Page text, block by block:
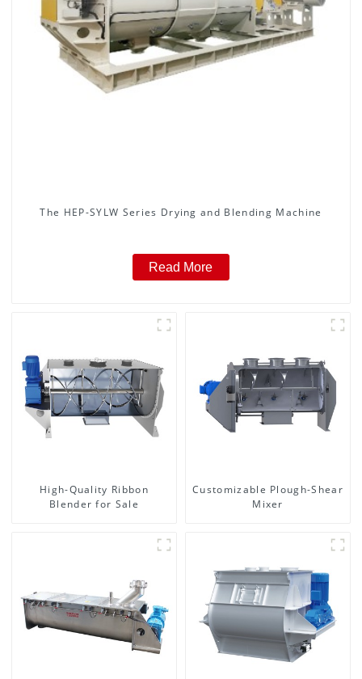
The HEP-SYLW Series Drying and Blending Machine
Read More
High-Quality Ribbon
Blender for Sale
Customizable Plough-Shear
Mixer